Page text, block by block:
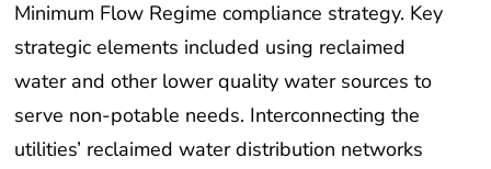
Minimum Flow Regime compliance strategy. Key
strategic elements included using reclaimed
water and other lower quality water sources to
serve non-potable needs. Interconnecting the
utilities’ reclaimed water distribution networks